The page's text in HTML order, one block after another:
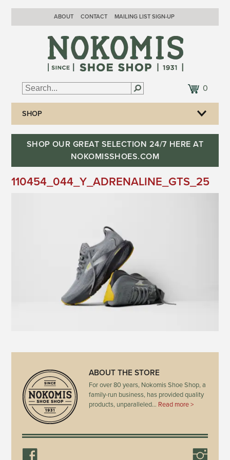
ABOUT CONTACT MAILING LIST SIGN-UP
SHOP
0
SHOP OUR GREAT SELECTION 24/7 HERE AT
NOKOMISSHOES.COM
110454_044_Y_ADRENALINE_GTS_25
ABOUT THE STORE
For over 80 years, Nokomis Shoe Shop, a
family-run business, has provided quality
products, unparalleled… Read more >
WANT ACCESS TO
EXCLUSIVE DEALS?
Sign up to receive access to our latest updates and best
offers.
NO, THANKS